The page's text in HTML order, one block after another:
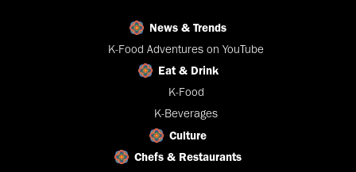
News & Trends
K-Food Adventures on YouTube
Eat & Drink
K-Food
K-Beverages
Culture
Chefs & Restaurants